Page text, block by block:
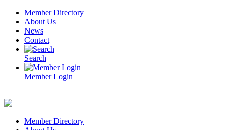
Skip
content
Member Directory
About Us
News
Contact
Search
Member Login
Member Directory